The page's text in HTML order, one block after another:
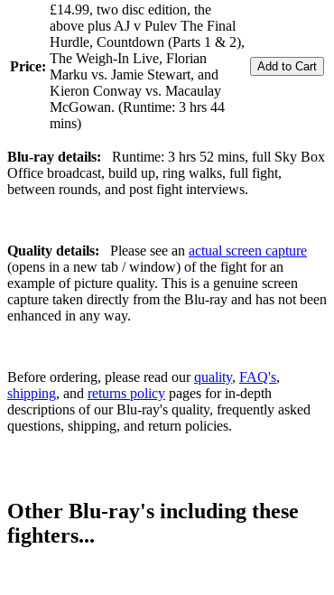
Price:
£14.99, two disc edition, the
above plus AJ v Pulev The Final
Hurdle, Countdown (Parts 1 & 2),
The Weigh-In Live, Florian
Marku vs. Jamie Stewart, and
Kieron Conway vs. Macaulay
McGowan. (Runtime: 3 hrs 44
mins)
Blu-ray details:
Runtime: 3 hrs 52 mins, full Sky Box
Office broadcast, build up, ring walks, full fight,
between rounds, and post fight interviews.
Quality details: Please see an actual screen capture
(opens in a new tab / window) of the fight for an
example of picture quality. This is a genuine screen
capture taken directly from the Blu-ray and has not been
enhanced in any way.
Before ordering, please read ourquality, FAQ's,
shipping, and returns policy pages for in-depth
descriptions of our Blu-ray's quality, frequently asked
questions, shipping, and return policies.
Other Blu-ray's including these
fighters...